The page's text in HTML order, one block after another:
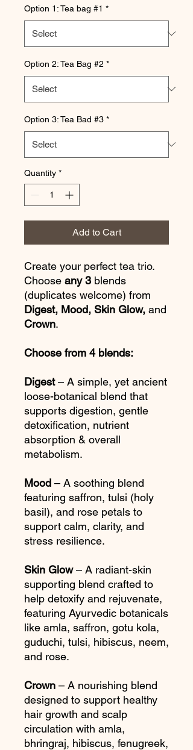
Option 1: Tea bag #1 *
Option 2: Tea Bag #2 *
Option 3: Tea Bad #3 *
Quantity *
Add to Cart
Create your perfect tea trio.
Choose any 3blends
(duplicates welcome) from
Digest, Mood, Skin Glow, and
Crown.
Choose from 4 blends:
Digest– A simple, yet ancient
loose-botanical blend that
supports digestion, gentle
detoxification, nutrient
absorption & overall
metabolism.
Mood – A soothing blend
featuring saffron, tulsi (holy
basil), and rose petals to
support calm, clarity, and
stress resilience.
Skin Glow– A radiant-skin
supporting blend crafted to
help detoxify and rejuvenate,
featuring Ayurvedic botanicals
like amla, saffron, gotu kola,
guduchi, tulsi, hibiscus, neem,
and rose.
Crown – A nourishing blend
designed to support healthy
hair growth and scalp
circulation with amla,
bhringraj, hibiscus, fenugreek,